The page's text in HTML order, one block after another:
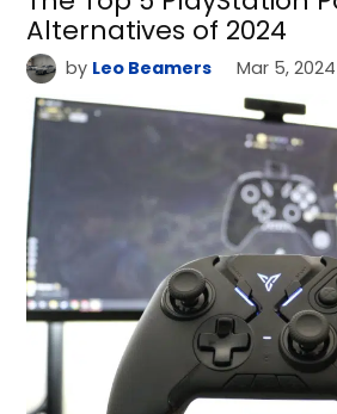
Alternatives of 2024
by Leo Beamers Mar 5, 2024